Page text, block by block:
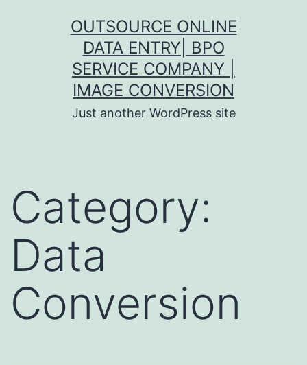
OUTSOURCE ONLINE
DATA ENTRY| BPO
SERVICE COMPANY |
IMAGE CONVERSION
Just another WordPress site
Category:
Data
Conversion